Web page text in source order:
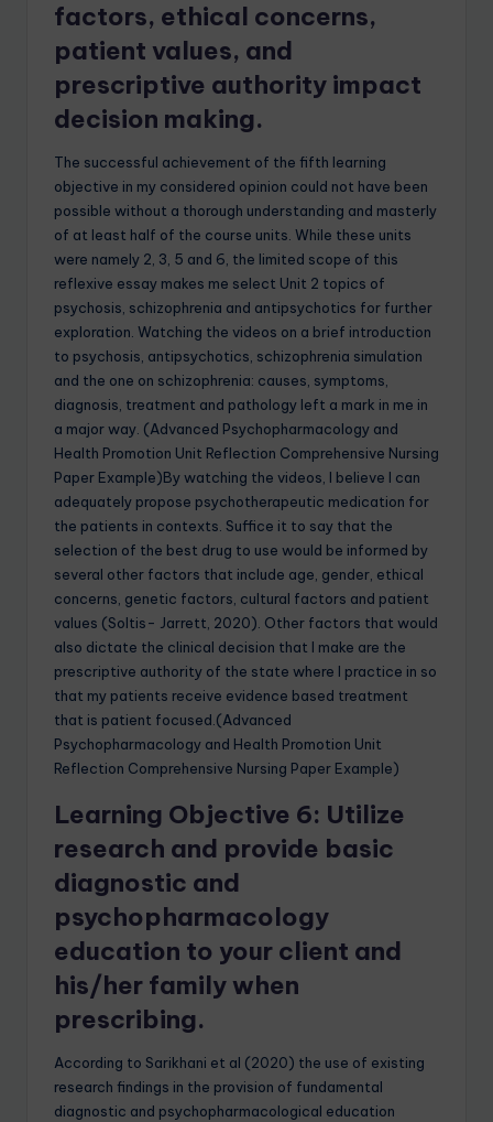
factors, ethical concerns,
patient values, and
prescriptive authority impact
decision making.
The successful achievement of the fifth learning
objective in my considered opinion could not have been
possible without a thorough understanding and masterly
of at least half of the course units. While these units
were namely 2, 3, 5 and 6, the limited scope of this
reflexive essay makes me select Unit 2 topics of
psychosis, schizophrenia and antipsychotics for further
exploration. Watching the videos on a brief introduction
to psychosis, antipsychotics, schizophrenia simulation
and the one on schizophrenia: causes, symptoms,
diagnosis, treatment and pathology left a mark in me in
a major way. (Advanced Psychopharmacology and
Health Promotion Unit Reflection Comprehensive Nursing
Paper Example)By watching the videos, I believe I can
adequately propose psychotherapeutic medication for
the patients in contexts. Suffice it to say that the
selection of the best drug to use would be informed by
several other factors that include age, gender, ethical
concerns, genetic factors, cultural factors and patient
values (Soltis- Jarrett, 2020). Other factors that would
also dictate the clinical decision that I make are the
prescriptive authority of the state where I practice in so
that my patients receive evidence based treatment
that is patient focused.(Advanced
Psychopharmacology and Health Promotion Unit
Reflection Comprehensive Nursing Paper Example)
Learning Objective 6: Utilize
research and provide basic
diagnostic and
psychopharmacology
education to your client and
his/her family when
prescribing.
According to Sarikhani et al (2020) the use of existing
research findings in the provision of fundamental
diagnostic and psychopharmacological education